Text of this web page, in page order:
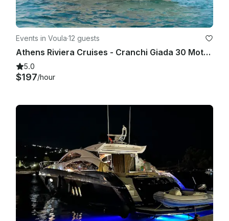
Events in Voula·12 guests
Athens Riviera Cruises - Cranchi Giada 30 Motor Yacht for 12 Guests
5.0
$197/hour